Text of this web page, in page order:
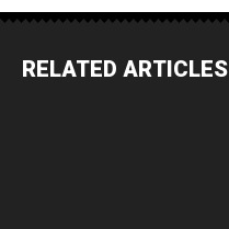
RELATED ARTICLES